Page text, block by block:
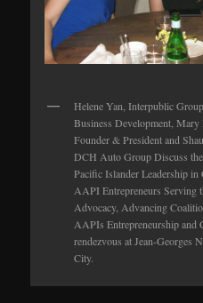
Helene Yan, Interpublic
Business Development,
Founder & President and
DCH Auto Group Discuss
Pacific Islander Leadership
AAPI Entrepreneurs Serving
Advocacy, Advancing
AAPIs Entrepreneurship and
rendezvous at Jean-Georges
City.